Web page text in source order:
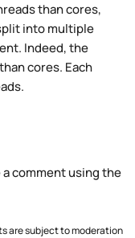
than cores,
into multiple
Indeed, the
cores. Each
comment using the
are subject to moderation